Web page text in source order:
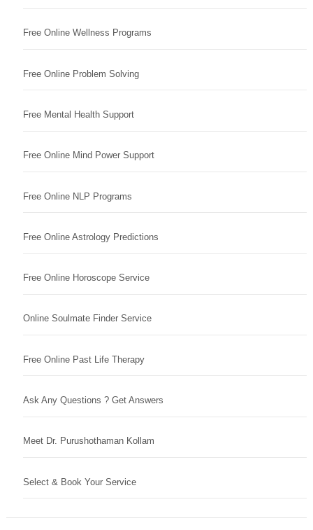
Free Online Wellness Programs
Free Online Problem Solving
Free Mental Health Support
Free Online Mind Power Support
Free Online NLP Programs
Free Online Astrology Predictions
Free Online Horoscope Service
Online Soulmate Finder Service
Free Online Past Life Therapy
Ask Any Questions ? Get Answers
Meet Dr. Purushothaman Kollam
Select & Book Your Service